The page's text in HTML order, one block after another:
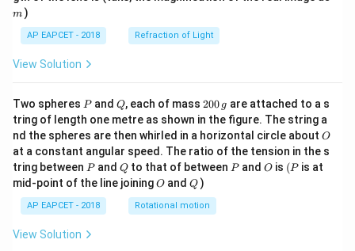
m )
AP EAPCET - 2018 Refraction of Light
View Solution
Two spheres P
Pand Q
Q, each of mass 2
0
0
\,
g
200 g are attached to a s
tring of length one metre as shown in the figure. The string a
nd the spheres are then whirled in a horizontal circle about O
O
at a constant angular speed. The ratio of the tension in the s
tring between P
Pand Q
Qto that of between P
Pand O
O is (P
(P is at
mid-point of the line joiningO
O andQ
Q )
AP EAPCET - 2018 Rotational motion
View Solution